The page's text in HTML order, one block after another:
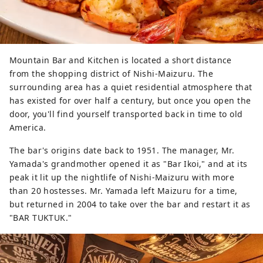
Mountain Bar and Kitchen is located a short distance
from the shopping district of Nishi-Maizuru. The
surrounding area has a quiet residential atmosphere that
has existed for over half a century, but once you open the
door, you'll find yourself transported back in time to old
America.
The bar's origins date back to 1951. The manager, Mr.
Yamada's grandmother opened it as "Bar Ikoi," and at its
peak it lit up the nightlife of Nishi-Maizuru with more
than 20 hostesses. Mr. Yamada left Maizuru for a time,
but returned in 2004 to take over the bar and restart it as
"BAR TUKTUK."